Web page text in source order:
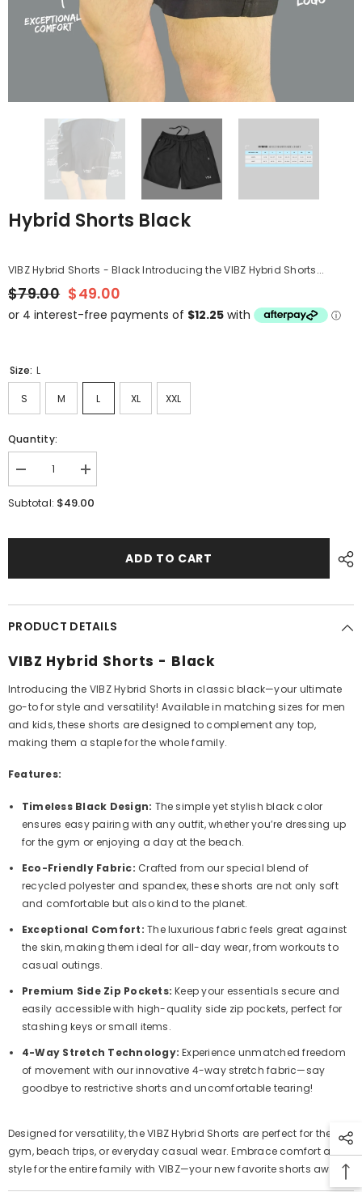
Hybrid Shorts Black
VIBZ Hybrid Shorts - Black Introducing the VIBZ Hybrid Shorts...
$79.00 $49.00
Size: L
S M L XL XXL
Quantity:
Decrease
quantity
for
Black
Increase
quantity
for
Black
Subtotal: $49.00
ADD TO CART
PRODUCT DETAILS
VIBZ Hybrid Shorts - Black
Introducing the VIBZ Hybrid Shorts in classic black—your ultimate
go-to for style and versatility! Available in matching sizes for men
and kids, these shorts are designed to complement any top,
making them a staple for the whole family.
Features:
Timeless Black Design: The simple yet stylish black color
ensures easy pairing with any outfit, whether you’re dressing up
for the gym or enjoying a day at the beach.
Eco-Friendly Fabric: Crafted from our special blend of
recycled polyester and spandex, these shorts are not only soft
and comfortable but also kind to the planet.
Exceptional Comfort: The luxurious fabric feels great against
the skin, making them ideal for all-day wear, from workouts to
casual outings.
Premium Side Zip Pockets: Keep your essentials secure and
easily accessible with high-quality side zip pockets, perfect for
stashing keys or small items.
4-Way Stretch Technology: Experience unmatched freedom
of movement with our innovative 4-way stretch fabric—say
goodbye to restrictive shorts and uncomfortable tearing!
Designed for versatility, the VIBZ Hybrid Shorts are perfect for the
gym, beach trips, or everyday casual wear. Embrace comfort and
style for the entire family with VIBZ—your new favorite shorts await!